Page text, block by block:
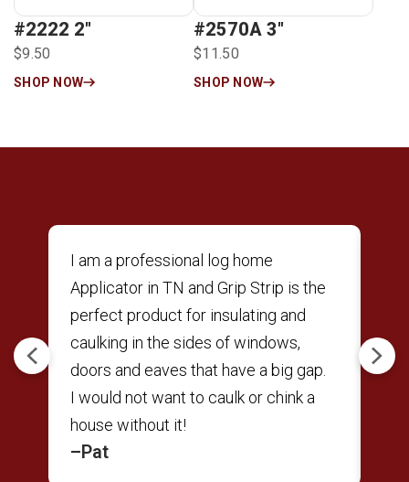
#2222 2″
$9.50
SHOP NOW
#2570A 3″
$11.50
SHOP NOW
Previous
I am a professional log home
Applicator in TN and Grip Strip is the
perfect product for insulating and
caulking in the sides of windows,
doors and eaves that have a big gap.
I would not want to caulk or chink a
house without it!
–Pat
Next